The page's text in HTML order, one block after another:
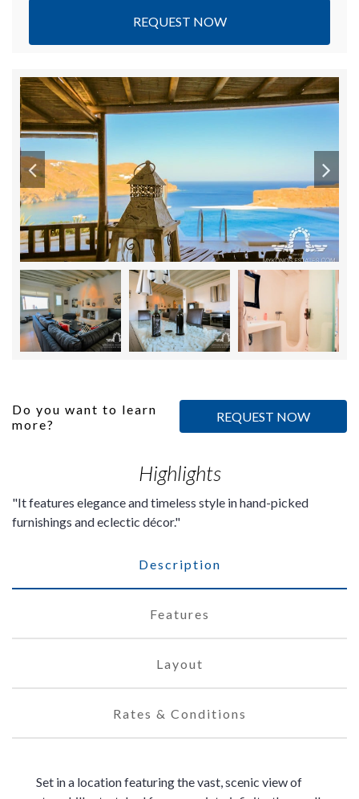
REQUEST NOW
Do you want to learn
more?
REQUEST NOW
Highlights
It features elegance and timeless style in hand-picked
furnishings and eclectic décor.
Description
Features
Layout
Rates & Conditions
Set in a location featuring the vast, scenic view of